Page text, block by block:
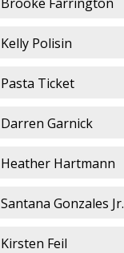
Kelly Polisin
Pasta Ticket
Darren Garnick
Heather Hartmann
Santana Gonzales Jr.
Kirsten Feil